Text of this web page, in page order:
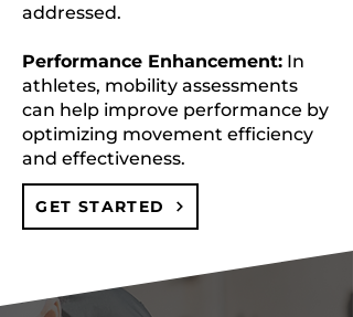
addressed.
Performance Enhancement: In
athletes, mobility assessments
can help improve performance by
optimizing movement efficiency
and effectiveness.
GET STARTED